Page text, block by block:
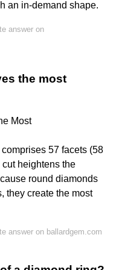
an in-demand shape.
answer on
the most
Most
57 facets (58
heightens the
round diamonds
they create the most
answer on ballardgem.com